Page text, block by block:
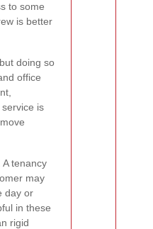
to some
is better
doing so
office
is
tenancy
may
day or
in these
rigid